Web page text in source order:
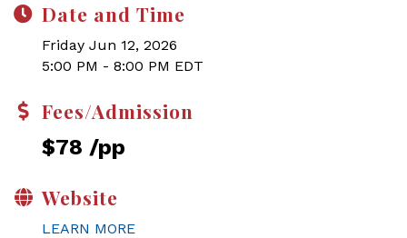
Date and Time
Friday Jun 12, 2026
5:00 PM - 8:00 PM EDT
Fees/Admission
$78 /pp
Website
LEARN MORE